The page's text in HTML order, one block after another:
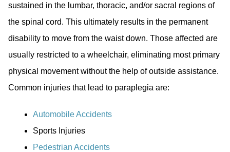
sustained in the lumbar, thoracic, and/or sacral regions of
the spinal cord. This ultimately results in the permanent
disability to move from the waist down. Those affected are
usually restricted to a wheelchair, eliminating most primary
physical movement without the help of outside assistance.
Common injuries that lead to paraplegia are:
Automobile Accidents
Sports Injuries
Pedestrian Accidents